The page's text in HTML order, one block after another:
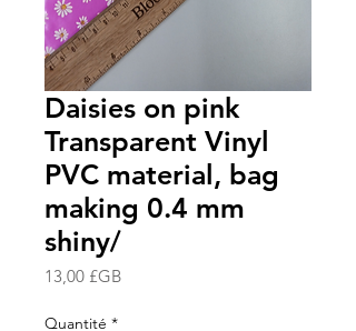
Daisies on pink
Transparent Vinyl
PVC material, bag
making 0.4 mm
shiny/
13,00 £GBPrix
Quantité *